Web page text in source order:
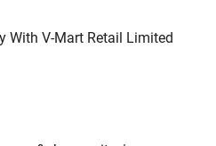
With V-Mart Retail Limited